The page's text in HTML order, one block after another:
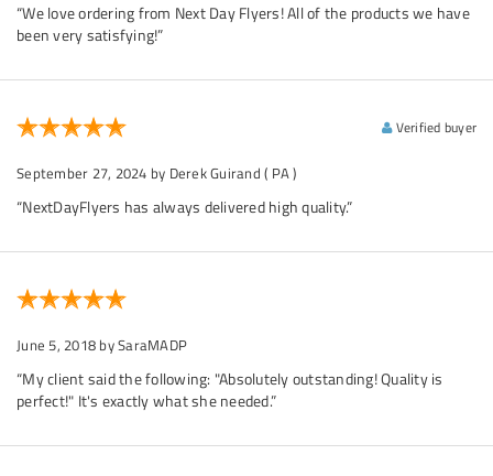
“We love ordering from Next Day Flyers! All of the products we have
been very satisfying!”
Verified buyer
September 27, 2024 by Derek Guirand ( PA )
“NextDayFlyers has always delivered high quality.”
June 5, 2018 by SaraMADP
“My client said the following: "Absolutely outstanding! Quality is
perfect!" It's exactly what she needed.”